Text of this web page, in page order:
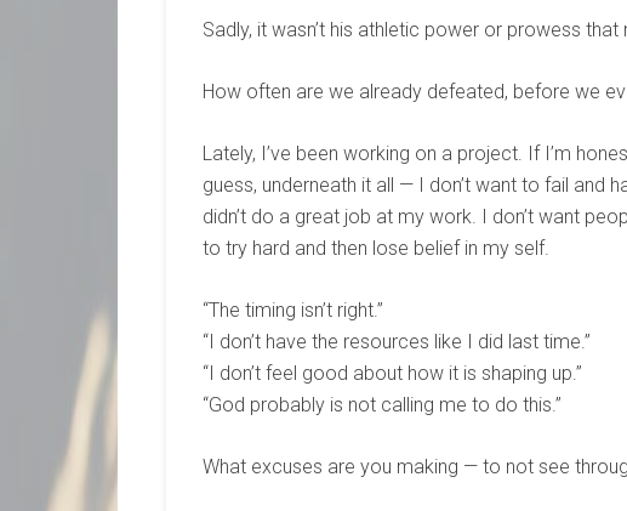
Sadly, it wasn’t his athletic power or prowess
How often are we already defeated, before we
Lately, I’ve been working on a project. If I’m
guess, underneath it all — I don’t want to fail and
didn’t do a great job at my work. I don’t want
to try hard and then lose belief in my self.
“The timing isn’t right.”
“I don’t have the resources like I did last time.”
“I don’t feel good about how it is shaping up.”
“God probably is not calling me to do this.”
What excuses are you making — to not see